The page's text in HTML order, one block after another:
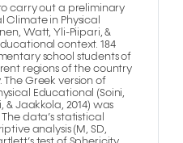
carry out a preliminary
in Physical
Watt, Yli-Piipari, &
context. 184
school students of
regions of the country
Greek version of
Educational (Soini,
& Jaakkola, 2014) was
data’s statistical
analysis (M, SD,